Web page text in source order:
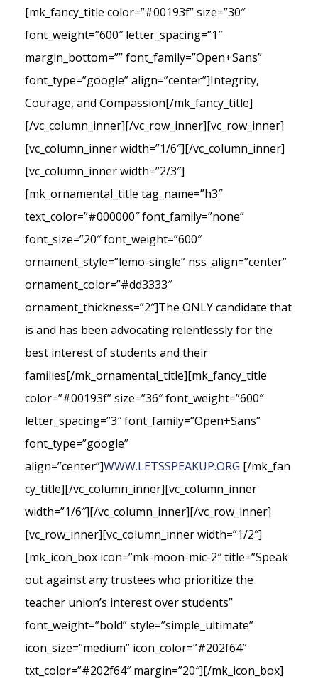
[mk_fancy_title color=”#00193f” size=”30″
font_weight=”600″ letter_spacing=”1″
margin_bottom=”” font_family=”Open+Sans”
font_type=”google” align=”center”]Integrity,
Courage, and Compassion[/mk_fancy_title]
[/vc_column_inner][/vc_row_inner][vc_row_inner]
[vc_column_inner width=”1/6″][/vc_column_inner]
[vc_column_inner width=”2/3″]
[mk_ornamental_title tag_name=”h3″
text_color=”#000000″ font_family=”none”
font_size=”20″ font_weight=”600″
ornament_style=”lemo-single” nss_align=”center”
ornament_color=”#dd3333″
ornament_thickness=”2″]The ONLY candidate that
is and has been advocating relentlessly for the
best interest of students and their
families[/mk_ornamental_title][mk_fancy_title
color=”#00193f” size=”36″ font_weight=”600″
letter_spacing=”3″ font_family=”Open+Sans”
font_type=”google”
align=”center”]WWW.LETSSPEAKUP.ORG [/mk_fan
cy_title][/vc_column_inner][vc_column_inner
width=”1/6″][/vc_column_inner][/vc_row_inner]
[vc_row_inner][vc_column_inner width=”1/2″]
[mk_icon_box icon=”mk-moon-mic-2″ title=”Speak
out against any trustees who prioritize the
teacher union’s interest over students”
font_weight=”bold” style=”simple_ultimate”
icon_size=”medium” icon_color=”#202f64″
txt_color=”#202f64″ margin=”20″][/mk_icon_box]